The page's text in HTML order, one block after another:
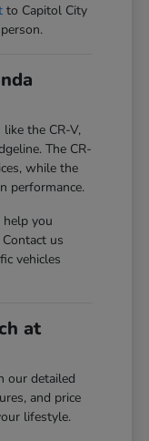
to Capitol City
the CR-V,
The CR-
while the
performance.
you
us
vehicles
at
our detailed
and price
lifestyle.